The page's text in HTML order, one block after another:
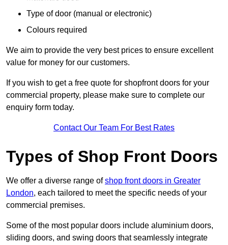
Type of door (manual or electronic)
Colours required
We aim to provide the very best prices to ensure excellent
value for money for our customers.
If you wish to get a free quote for shopfront doors for your
commercial property, please make sure to complete our
enquiry form today.
Contact Our Team For Best Rates
Types of Shop Front Doors
We offer a diverse range ofshop front doors in Greater
London, each tailored to meet the specific needs of your
commercial premises.
Some of the most popular doors include aluminium doors,
sliding doors, and swing doors that seamlessly integrate